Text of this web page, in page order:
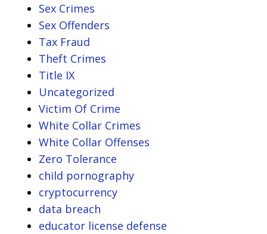
Sex Crimes
Sex Offenders
Tax Fraud
Theft Crimes
Title IX
Uncategorized
Victim Of Crime
White Collar Crimes
White Collar Offenses
Zero Tolerance
child pornography
cryptocurrency
data breach
educator license defense